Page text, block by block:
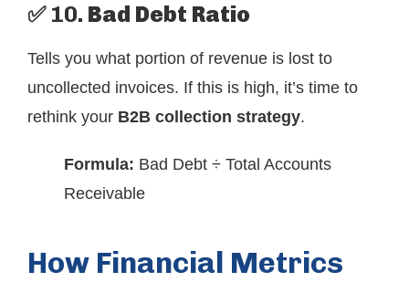
✅ 10. Bad Debt Ratio
Tells you what portion of revenue is lost to
uncollected invoices. If this is high, it’s time to
rethink your B2B collection strategy.
Formula: Bad Debt ÷ Total Accounts
Receivable
How Financial Metrics